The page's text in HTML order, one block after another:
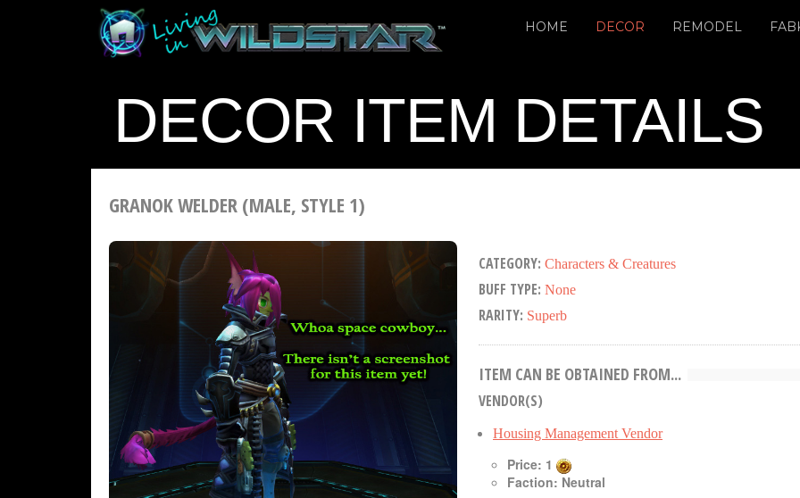
HOME DECOR REMODEL
DECOR ITEM DETAILS
GRANOK WELDER (MALE, STYLE 1)
CATEGORY: Characters & Creatures
BUFF TYPE: None
RARITY: Superb
ITEM CAN BE OBTAINED FROM...
VENDOR(S)
Housing Management Vendor
Price: 1
Faction: Neutral